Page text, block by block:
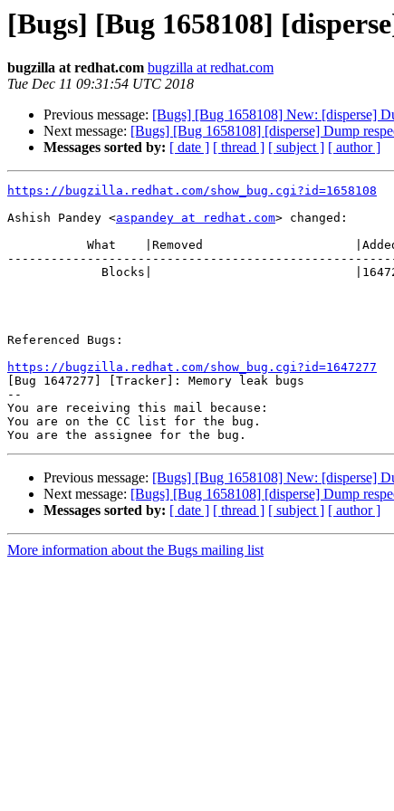
[Bugs] [Bug 1658108]
bugzilla at redhat.com bugzilla at redhat.com
Tue Dec 11 09:31:54 UTC 2018
Previous message: [Bugs] [Bug 1658108] New: [disperse]
Next message: [Bugs] [Bug 1658108] [disperse] Dump
Messages sorted by: [ date ] [ thread ] [ subject ] [ author ]
https://bugzilla.redhat.com/show_bug.cgi?id=1658108
Ashish Pandey <aspandey at redhat.com> changed:
Referenced Bugs:
https://bugzilla.redhat.com/show_bug.cgi?id=1647277
[Bug 1647277] [Tracker]: Memory leak bugs
--
You are receiving this mail because:
You are on the CC list for the bug.
Previous message: [Bugs] [Bug 1658108] New: [disperse]
Next message: [Bugs] [Bug 1658108] [disperse] Dump
Messages sorted by: [ date ] [ thread ] [ subject ] [ author ]
More information about the Bugs mailing list